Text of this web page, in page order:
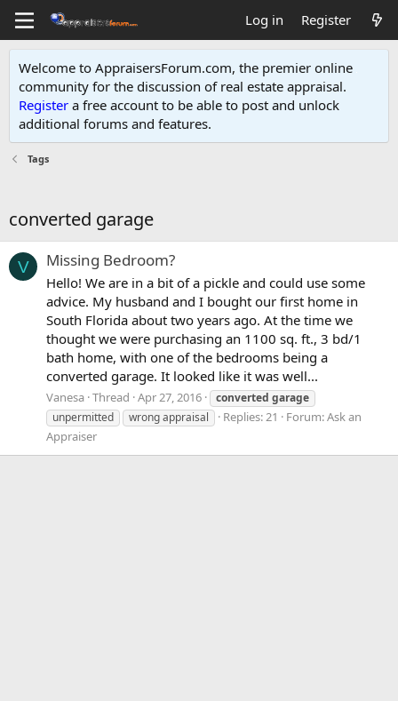
Log in Register
Welcome to AppraisersForum.com, the premier online
community for the discussion of real estate appraisal.
Register a free account to be able to post and unlock
additional forums and features.
Tags
converted garage
V Missing Bedroom?
Hello! We are in a bit of a pickle and could use some
advice. My husband and I bought our first home in
South Florida about two years ago. At the time we
thought we were purchasing an 1100 sq. ft., 3 bd/1
bath home, with one of the bedrooms being a
converted garage. It looked like it was well...
Vanesa Thread Apr 27, 2016 converted garage
unpermitted
wrong appraisal Replies: 21 Forum:Ask an
Appraiser